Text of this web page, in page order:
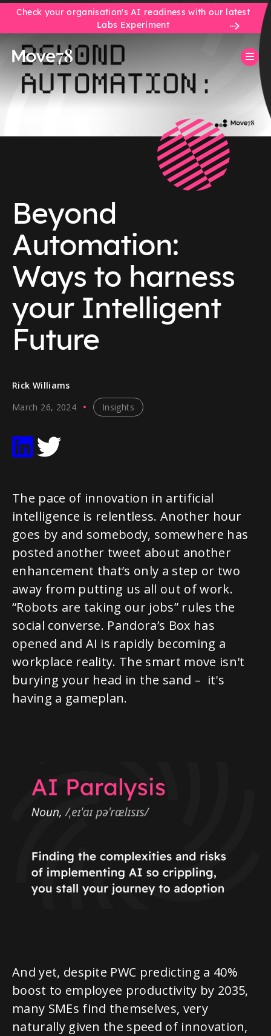
Check your organisation's AI readiness with our latest
Labs Experiment
Beyond
Automation:
Ways to harness
your Intelligent
Future
Rick Williams
March 26, 2024
Insights
The pace of innovation in artificial
intelligence is relentless. Another hour
goes by and somebody, somewhere has
posted another tweet about another
enhancement that’s only a step or two
away from putting us all out of work.
“Robots are taking our jobs” rules the
social converse. Pandora’s Box has
opened and AI is rapidly becoming a
workplace reality. The smart move isn't
burying your head in the sand – it's
having a gameplan.
And yet, despite PWC predicting a 40%
boost to employee productivity by 2035,
many SMEs find themselves, very
naturally given the speed of innovation,